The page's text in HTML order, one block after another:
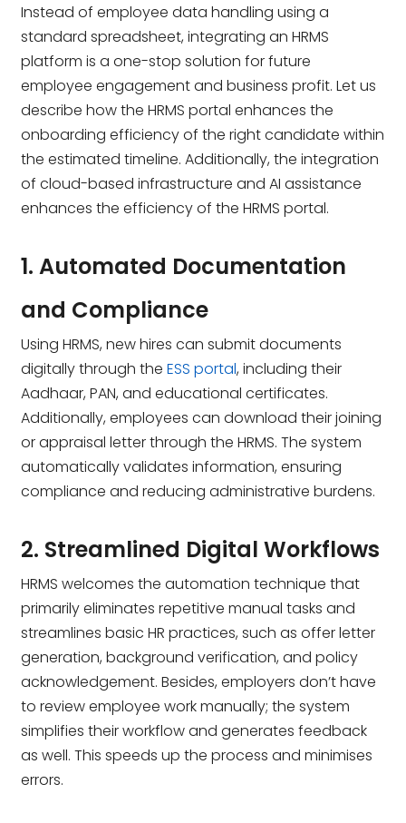
Instead of employee data handling using a
standard spreadsheet, integrating an HRMS
platform is a one-stop solution for future
employee engagement and business profit. Let us
describe how the HRMS portal enhances the
onboarding efficiency of the right candidate within
the estimated timeline. Additionally, the integration
of cloud-based infrastructure and AI assistance
enhances the efficiency of the HRMS portal.
1. Automated Documentation
and Compliance
Using HRMS, new hires can submit documents
digitally through theESS portal, including their
Aadhaar, PAN, and educational certificates.
Additionally, employees can download their joining
or appraisal letter through the HRMS. The system
automatically validates information, ensuring
compliance and reducing administrative burdens.
2. Streamlined Digital Workflows
HRMS welcomes the automation technique that
primarily eliminates repetitive manual tasks and
streamlines basic HR practices, such as offer letter
generation, background verification, and policy
acknowledgement. Besides, employers don’t have
to review employee work manually; the system
simplifies their workflow and generates feedback
as well. This speeds up the process and minimises
errors.